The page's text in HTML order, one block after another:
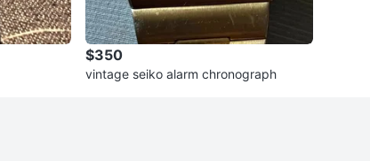
$350
vintage seiko alarm chronograph